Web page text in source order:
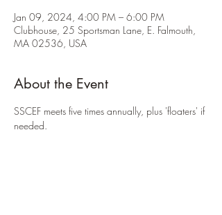
Jan 09, 2024, 4:00 PM – 6:00 PM
Clubhouse, 25 Sportsman Lane, E. Falmouth,
MA 02536, USA
About the Event
SSCEF meets five times annually, plus 'floaters' if
needed.